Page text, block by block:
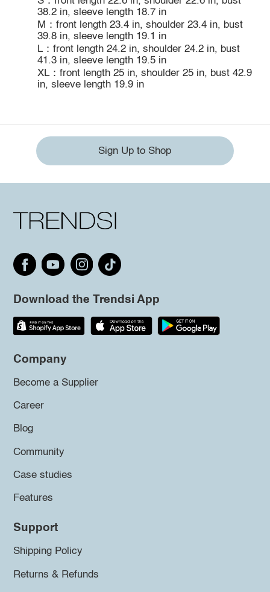
38.2 in, sleeve length 18.7 in
M：front length 23.4 in, shoulder 23.4 in, bust
39.8 in, sleeve length 19.1 in
L：front length 24.2 in, shoulder 24.2 in, bust
41.3 in, sleeve length 19.5 in
XL：front length 25 in, shoulder 25 in, bust 42.9
in, sleeve length 19.9 in
Sign Up to Shop
Download the Trendsi App
Company
Become a Supplier
Career
Blog
Community
Case studies
Features
Support
Shipping Policy
Returns & Refunds